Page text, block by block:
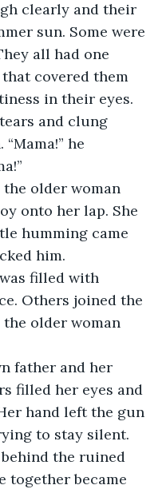
clearly and their
sun. Some were
all had one
covered them
in their eyes.
and clung
he
the older woman
onto her lap. She
humming came
him.
filled with
Others joined the
older woman
father and her
filled her eyes and
hand left the gun
to stay silent.
the ruined
together became